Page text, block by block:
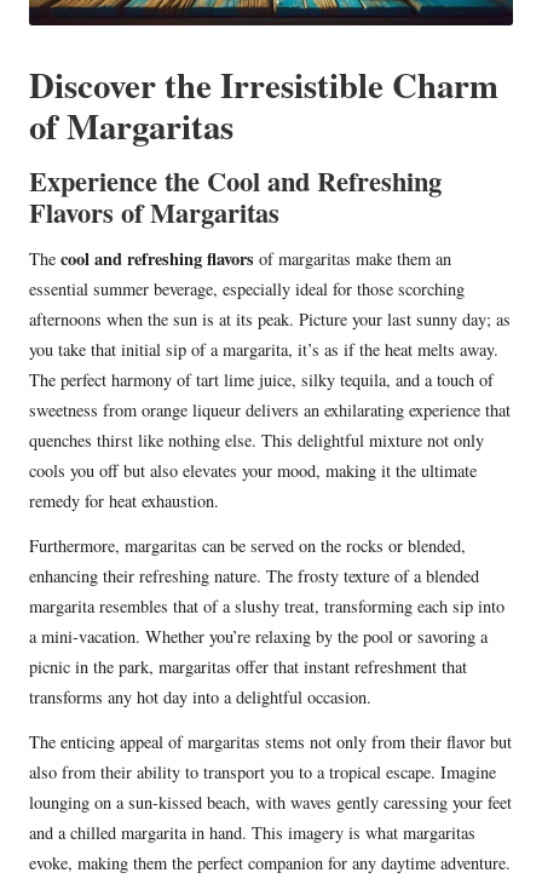
Discover the Irresistible Charm
of Margaritas
Experience the Cool and Refreshing
Flavors of Margaritas
The cool and refreshing flavors of margaritas make them an
essential summer beverage, especially ideal for those scorching
afternoons when the sun is at its peak. Picture your last sunny day; as
you take that initial sip of a margarita, it’s as if the heat melts away.
The perfect harmony of tart lime juice, silky tequila, and a touch of
sweetness from orange liqueur delivers an exhilarating experience that
quenches thirst like nothing else. This delightful mixture not only
cools you off but also elevates your mood, making it the ultimate
remedy for heat exhaustion.
Furthermore, margaritas can be served on the rocks or blended,
enhancing their refreshing nature. The frosty texture of a blended
margarita resembles that of a slushy treat, transforming each sip into
a mini-vacation. Whether you’re relaxing by the pool or savoring a
picnic in the park, margaritas offer that instant refreshment that
transforms any hot day into a delightful occasion.
The enticing appeal of margaritas stems not only from their flavor but
also from their ability to transport you to a tropical escape. Imagine
lounging on a sun-kissed beach, with waves gently caressing your feet
and a chilled margarita in hand. This imagery is what margaritas
evoke, making them the perfect companion for any daytime adventure.